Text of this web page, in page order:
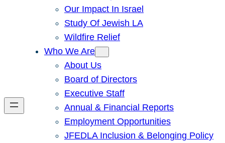
Our Impact In Israel
Study Of Jewish LA
Wildfire Relief
Who We Are
About Us
Board of Directors
Executive Staff
Annual & Financial Reports
Employment Opportunities
JFEDLA Inclusion & Belonging Policy